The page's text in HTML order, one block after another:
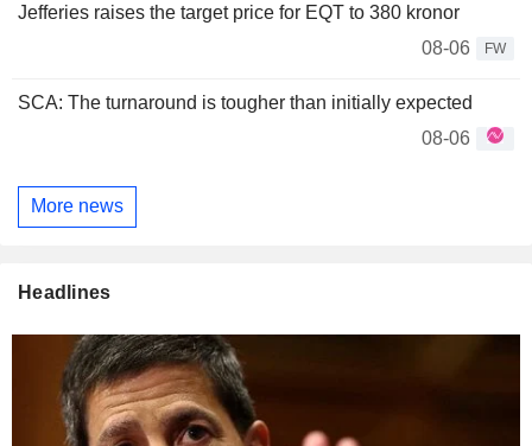
Jefferies raises the target price for EQT to 380 kronor
08-06
FW
SCA: The turnaround is tougher than initially expected
08-06
More news
Headlines